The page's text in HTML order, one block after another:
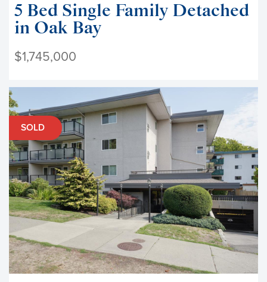
5 Bed Single Family Detached
in Oak Bay
$1,745,000
SOLD